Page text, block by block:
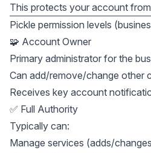
This protects your account
Pickle permission levels
🧩 Account Owner
Primary administrator for the
Can add/remove/change other
Receives key account
✅ Full Authority
Typically can:
Manage services (adds/